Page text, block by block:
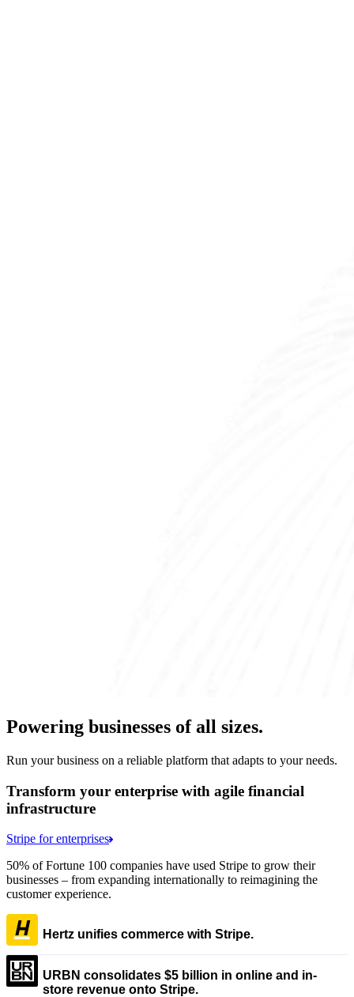
Powering businesses of all sizes.
Run your business on a reliable platform that adapts to your needs.
Transform your enterprise with agile financial
infrastructure
Stripe for enterprises
50% of Fortune 100 companies have used Stripe to grow their
businesses – from expanding internationally to reimagining the
customer experience.
Hertz unifies commerce with Stripe.
URBN consolidates $5 billion in online and in-
store revenue onto Stripe.